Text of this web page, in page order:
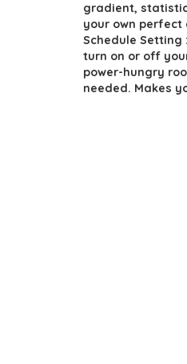
gradient,
your own
Schedule
turn on or off
power-hungry
needed. Makes